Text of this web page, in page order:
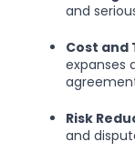
and
Cost and
expanses
Risk
and